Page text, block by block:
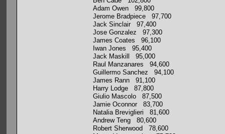
Adam Owen 99,800
Jerome Bradpiece 97,700
Jack Sinclair 97,400
Jose Gonzalez 97,300
James Coates 96,100
Iwan Jones 95,400
Jack Maskill 95,000
Raul Manzanares 94,600
Guillermo Sanchez 94,100
James Rann 91,100
Harry Lodge 87,800
Giulio Mascolo 87,500
Jamie Oconnor 83,700
Natalia Breviglieri 81,600
Andrew Teng 80,600
Robert Sherwood 78,600